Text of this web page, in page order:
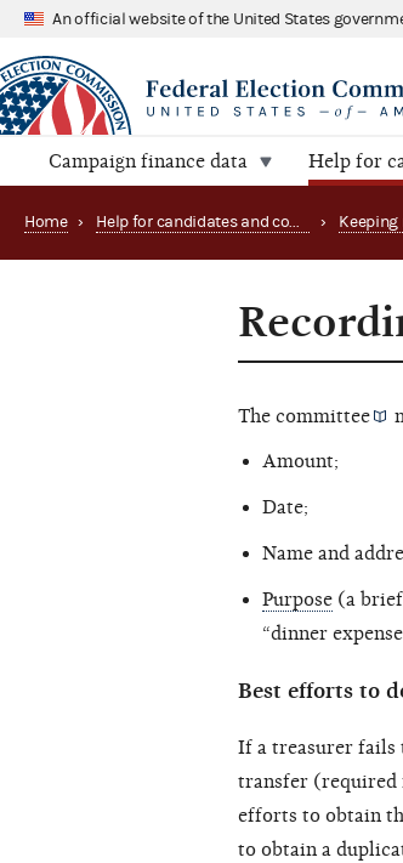
An official website of the United States
Campaign finance data Help for
Home › Help for candidates and committees › Keeping
The committee
Amount;
Date;
Name and
Purpose (a
“dinner
Best efforts to
If a treasurer fails
transfer (required
efforts to obtain
to obtain a